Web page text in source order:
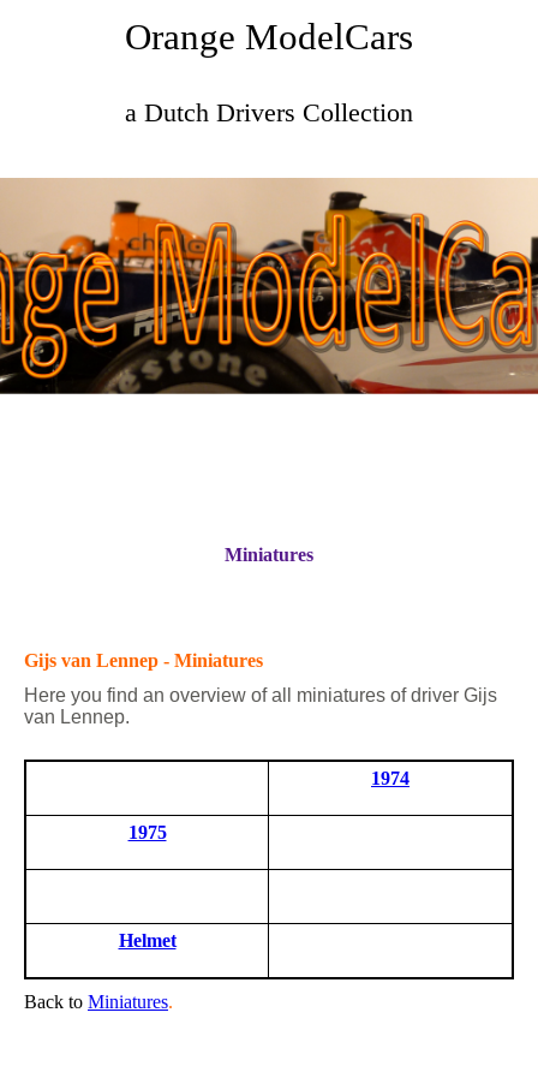
Orange ModelCars
a Dutch Drivers Collection
Miniatures
Gijs van Lennep - Miniatures
Here you find an overview of all miniatures of driver Gijs
van Lennep.
1974
1975
Helmet
Back to Miniatures.